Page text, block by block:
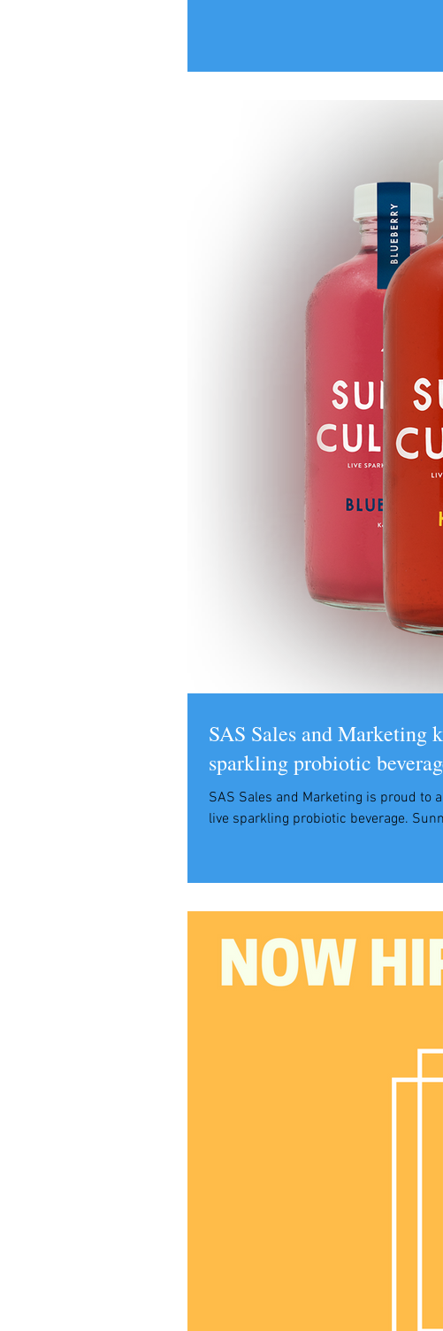
SAS Sales and Marketing
sparkling probiotic
SAS Sales and Marketing is proud to
live sparkling probiotic